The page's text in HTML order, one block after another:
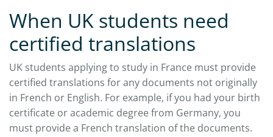
When UK students need
certified translations
UK students applying to study in France must provide
certified translations for any documents not originally
in French or English. For example, if you had your birth
certificate or academic degree from Germany, you
must provide a French translation of the documents.